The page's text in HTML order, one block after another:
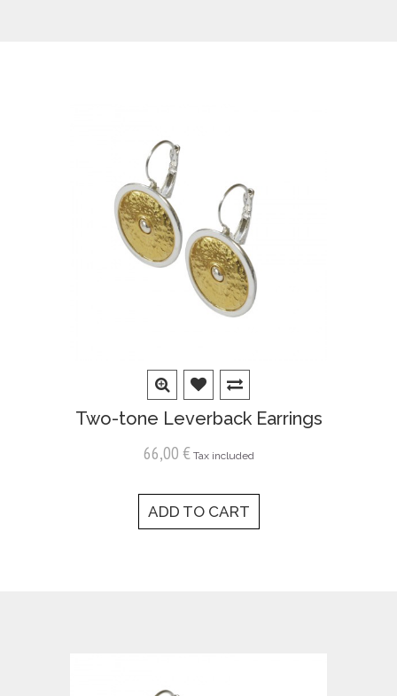
Two-tone Leverback Earrings
66,00 € Tax included
ADD TO CART